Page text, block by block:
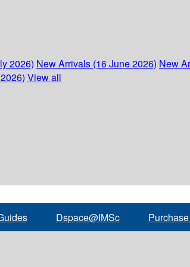
2026) New Arrivals (16 June 2026) New
View all
Dspace@IMSc